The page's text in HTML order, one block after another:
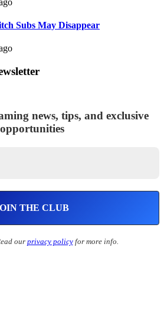
Subs May Disappear
news, tips, and exclusive
opportunities
our privacy policyfor more info.